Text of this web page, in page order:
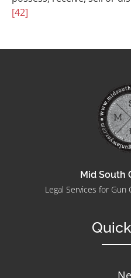
[42]
Mid South
Legal Services for